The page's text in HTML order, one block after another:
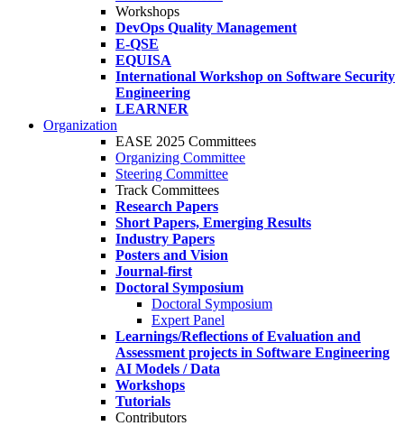
Workshops
DevOps Quality Management
E-QSE
EQUISA
International Workshop on Software Security
Engineering
LEARNER
Organization
EASE 2025 Committees
Organizing Committee
Steering Committee
Track Committees
Research Papers
Short Papers, Emerging Results
Industry Papers
Posters and Vision
Journal-first
Doctoral Symposium
Doctoral Symposium
Expert Panel
Learnings/Reflections of Evaluation and
Assessment projects in Software Engineering
AI Models / Data
Workshops
Tutorials
Contributors